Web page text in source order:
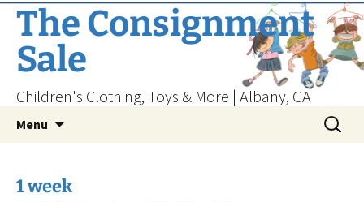
Skip
content
The Consignment
Sale
Children's Clothing, Toys & More | Albany, GA
Menu
Search
for:
1 week